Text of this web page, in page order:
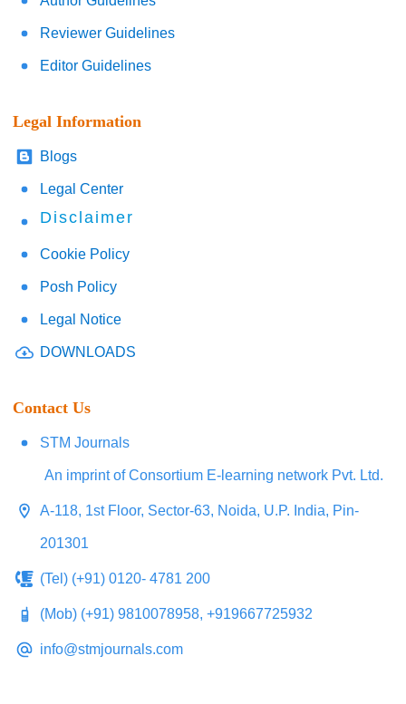
Reviewer Guidelines
Editor Guidelines
Legal Information
Blogs
Legal Center
Disclaimer
Cookie Policy
Posh Policy
Legal Notice
DOWNLOADS
Contact Us
STM Journals
An imprint of Consortium E-learning network Pvt. Ltd.
A-118, 1st Floor, Sector-63, Noida, U.P. India, Pin-
201301
(Tel) (+91) 0120- 4781 200
(Mob) (+91) 9810078958, +919667725932
info@stmjournals.com